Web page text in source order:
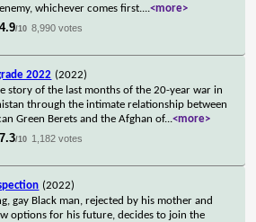
whichever comes first....<more>
4.9/10 8,990 votes
2022 (2022)
story of the last months of the 20-year war in
through the intimate relationship between
Green Berets and the Afghan of...<more>
7.3/10 1,182 votes
(2022)
gay Black man, rejected by his mother and
options for his future, decides to join the